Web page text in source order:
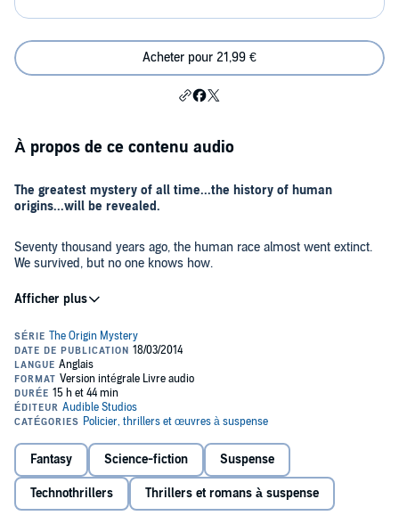
Acheter pour 21,99 €
À propos de ce contenu audio
The greatest mystery of all time...the history of human
origins...will be revealed.
Seventy thousand years ago, the human race almost went extinct.
We survived, but no one knows how.
Until now.
The countdown to the next stage of human evolution is about to
begin, and humanity might not survive this time.
The Immari are good at keeping secrets. For 2,000 years, they've
hidden the truth about human evolution. They've also searched for
Now the search is over.
Off the coast of Antarctica, a research vessel discovers a mysterious
structure buried deep in an iceberg. It has been there for thousands
Fantasy Science-fiction Suspense
Technothrillers Thrillers et romans à suspense